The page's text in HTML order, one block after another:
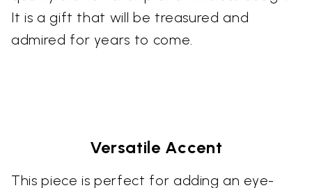
It is a gift that will be treasured and
admired for years to come.
Versatile Accent
This piece is perfect for adding an eye-